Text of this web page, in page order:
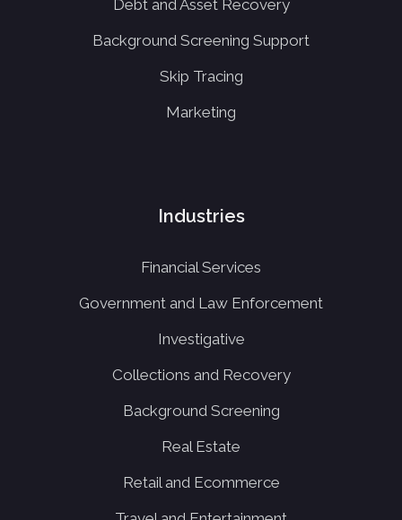
Debt and Asset Recovery
Background Screening Support
Skip Tracing
Marketing
Industries
Financial Services
Government and Law Enforcement
Investigative
Collections and Recovery
Background Screening
Real Estate
Retail and Ecommerce